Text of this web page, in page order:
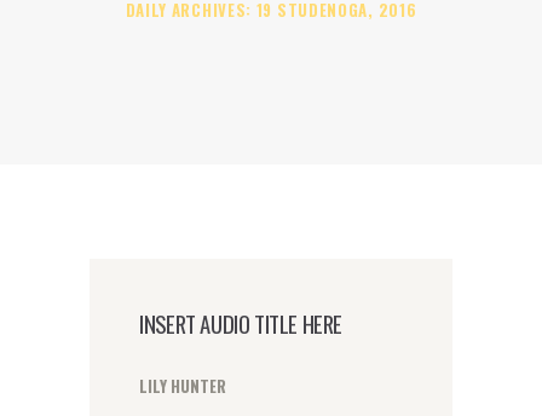
DAILY ARCHIVES: 19 STUDENOGA, 2016
INSERT AUDIO TITLE HERE
LILY HUNTER